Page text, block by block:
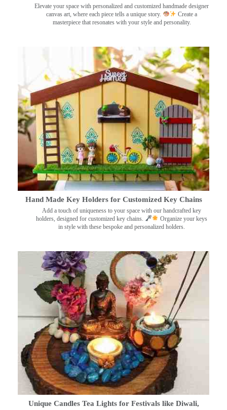
Elevate your space with personalized and customized handmade designer
canvas art, where each piece tells a unique story.
Create a
masterpiece that resonates with your style and personality.
Hand Made Key Holders for Customized Key Chains
Add a touch of uniqueness to your space with our handcrafted key
holders, designed for customized key chains.
Organize your keys
in style with these bespoke and personalized holders.
Unique Candles Tea Lights for Festivals like Diwali,